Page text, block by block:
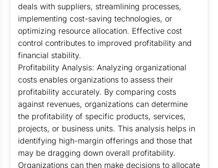
deals with suppliers, streamlining processes,
implementing cost-saving technologies, or
optimizing resource allocation. Effective cost
control contributes to improved profitability and
financial stability.
Profitability Analysis: Analyzing organizational
costs enables organizations to assess their
profitability accurately. By comparing costs
against revenues, organizations can determine
the profitability of specific products, services,
projects, or business units. This analysis helps in
identifying high-margin offerings and those that
may be dragging down overall profitability.
Organizations can then make decisions to allocate